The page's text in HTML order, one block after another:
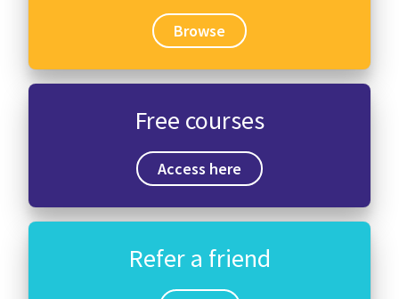
Browse
Free courses
Access here
Refer a friend